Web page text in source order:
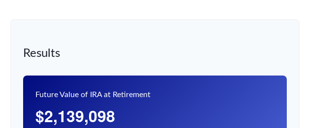
Results
Future Value of IRA at Retirement
$2,139,098